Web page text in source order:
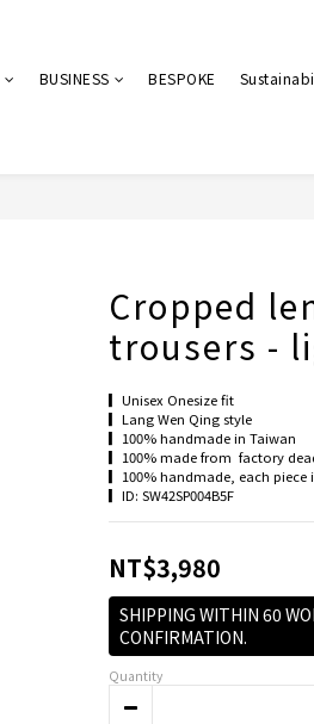
BUSINESS BESPOKE
Cropped
trousers -
▎Unisex Onesize fit
▎Lang Wen Qing style
▎100% handmade in Taiwan
▎100% made from  factory
▎100% handmade, each piece
▎ID: SW42SP004B5F
NT$3,980
SHIPPING WITHIN 60
CONFIRMATION.
Quantity